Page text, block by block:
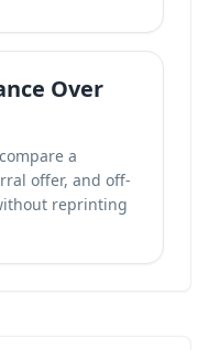
Over
a
offer, and off-
reprinting